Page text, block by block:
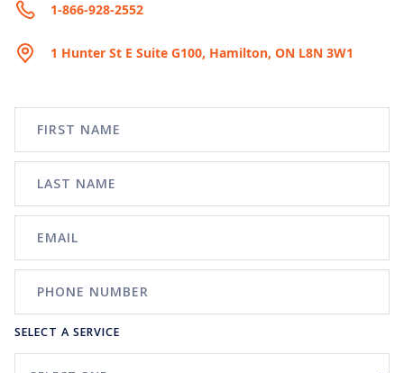
1-866-928-2552
1 Hunter St E Suite G100, Hamilton, ON L8N 3W1
SELECT A SERVICE